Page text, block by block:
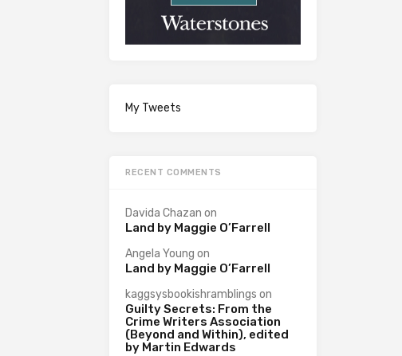
My Tweets
RECENT COMMENTS
Davida Chazan on
Land by Maggie O’Farrell
Angela Young on
Land by Maggie O’Farrell
kaggsysbookishramblings on
Guilty Secrets: From the
Crime Writers Association
(Beyond and Within), edited
by Martin Edwards